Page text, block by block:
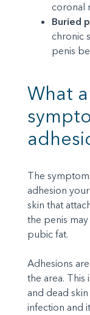
coronal
Buried
chronic
penis
What
The
adhesion
skin that
the penis
pubic fat.
Adhesions
the area. This
and dead
infection and